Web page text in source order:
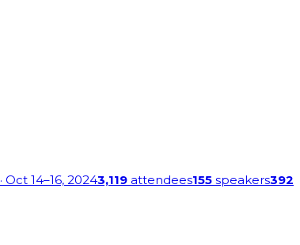
· Oct 14–16, 20243,119 attendees155 speakers392